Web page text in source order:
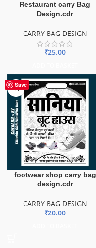
Restaurant carry Bag
Design.cdr
CARRY BAG DESIGN
₹25.00
Save
footwear shop carry bag
design.cdr
CARRY BAG DESIGN
₹20.00